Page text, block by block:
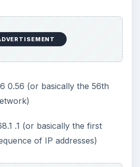
for the Internet. TCP/IP is
what is shown in these
protocols such as http,
foundation of TCP/IP that
to communicate.
is part of the